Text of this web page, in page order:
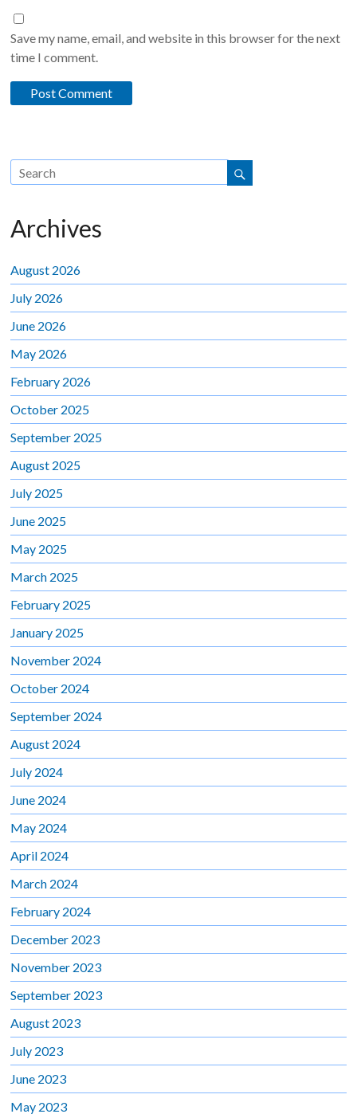
Save my name, email, and website in this browser for the next
time I comment.
Archives
August 2026
July 2026
June 2026
May 2026
February 2026
October 2025
September 2025
August 2025
July 2025
June 2025
May 2025
March 2025
February 2025
January 2025
November 2024
October 2024
September 2024
August 2024
July 2024
June 2024
May 2024
April 2024
March 2024
February 2024
December 2023
November 2023
September 2023
August 2023
July 2023
June 2023
May 2023